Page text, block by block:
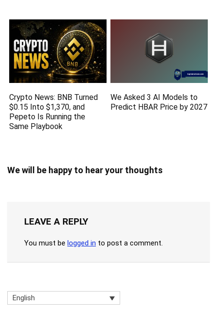
Crypto News: BNB Turned
$0.15 Into $1,370, and
Pepeto Is Running the
Same Playbook
We Asked 3 AI Models to
Predict HBAR Price by 2027
We will be happy to hear your thoughts
LEAVE A REPLY
You must be logged in to post a comment.
English